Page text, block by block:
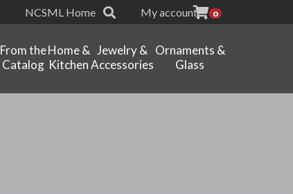
NCSML Home My account 0
From the
Catalog
Home &
Kitchen
Jewelry &
Accessories
Ornaments &
Glass